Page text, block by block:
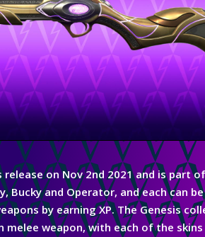
release on Nov 2nd 2021and is part
Buckyand Operator, and each can
by earning XP. The Genesis
weapon, with each of the